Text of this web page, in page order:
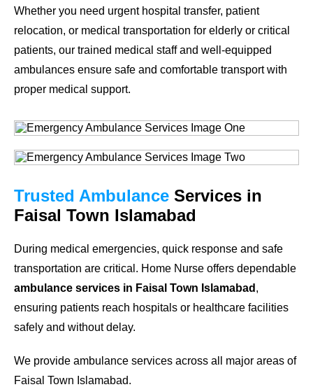
Whether you need urgent hospital transfer, patient
relocation, or medical transportation for elderly or critical
patients, our trained medical staff and well-equipped
ambulances ensure safe and comfortable transport with
proper medical support.
Trusted Ambulance Services in
Faisal Town Islamabad
During medical emergencies, quick response and safe
transportation are critical. Home Nurse offers dependable
ambulance services in Faisal Town Islamabad ,
ensuring patients reach hospitals or healthcare facilities
safely and without delay.
We provide ambulance services across all major areas of
Faisal Town Islamabad.